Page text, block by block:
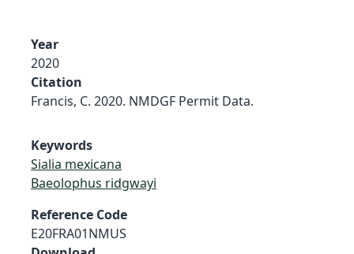
Year
2020
Citation
Francis, C. 2020. NMDGF Permit Data.
Keywords
Sialia mexicana
Baeolophus ridgwayi
Reference Code
E20FRA01NMUS